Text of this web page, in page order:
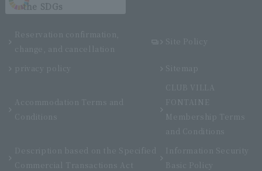
the SDGs
Reservation confirmation,
change, and cancellation
Site Policy
privacy policy Sitemap
Accommodation Terms and
Conditions
CLUB VILLA
FONTAINE
Membership Terms
and Conditions
Description based on the Specified
Commercial Transactions Act
Information Security
Basic Policy